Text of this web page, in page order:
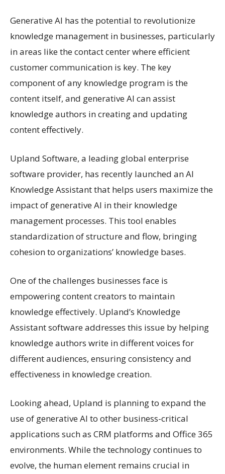
Generative AI has the potential to revolutionize
knowledge management in businesses, particularly
in areas like the contact center where efficient
customer communication is key. The key
component of any knowledge program is the
content itself, and generative AI can assist
knowledge authors in creating and updating
content effectively.
Upland Software, a leading global enterprise
software provider, has recently launched an AI
Knowledge Assistant that helps users maximize the
impact of generative AI in their knowledge
management processes. This tool enables
standardization of structure and flow, bringing
cohesion to organizations’ knowledge bases.
One of the challenges businesses face is
empowering content creators to maintain
knowledge effectively. Upland’s Knowledge
Assistant software addresses this issue by helping
knowledge authors write in different voices for
different audiences, ensuring consistency and
effectiveness in knowledge creation.
Looking ahead, Upland is planning to expand the
use of generative AI to other business-critical
applications such as CRM platforms and Office 365
environments. While the technology continues to
evolve, the human element remains crucial in